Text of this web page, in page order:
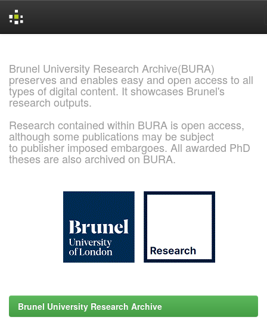
Brunel University Research Archive(BURA)
preserves and enables easy and open access to all
types of digital content. It showcases Brunel's
research outputs.
Research contained within BURA is open access,
although some publications may be subject
to publisher imposed embargoes. All awarded PhD
theses are also archived on BURA.
Brunel University Research Archive